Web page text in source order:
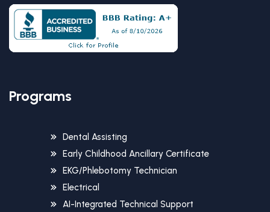
Programs
Dental Assisting
Early Childhood Ancillary Certificate
EKG/Phlebotomy Technician
Electrical
AI-Integrated Technical Support